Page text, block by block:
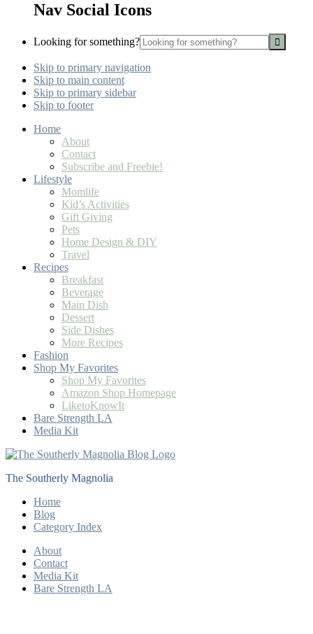
Nav Social Icons
Looking for something?
Skip to primary navigation
Skip to main content
Skip to primary sidebar
Skip to footer
Home
About
Contact
Subscribe and Freebie!
Lifestyle
Momlife
Kid’s Activities
Gift Giving
Pets
Home Design & DIY
Travel
Recipes
Breakfast
Beverage
Main Dish
Dessert
Side Dishes
More Recipes
Fashion
Shop My Favorites
Shop My Favorites
Amazon Shop Homepage
LiketoKnowIt
Bare Strength LA
Media Kit
The Southerly Magnolia
Home
Blog
Category Index
About
Contact
Media Kit
Bare Strength LA